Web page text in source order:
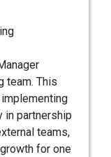
team. This
in partnership
teams,
for one